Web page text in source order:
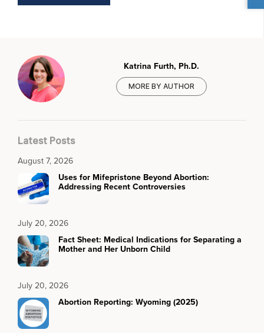
Katrina Furth, Ph.D.
MORE BY AUTHOR
Latest Posts
August 7, 2026
Uses for Mifepristone Beyond Abortion:
Addressing Recent Controversies
July 20, 2026
Fact Sheet: Medical Indications for Separating a
Mother and Her Unborn Child
July 20, 2026
Abortion Reporting: Wyoming (2025)